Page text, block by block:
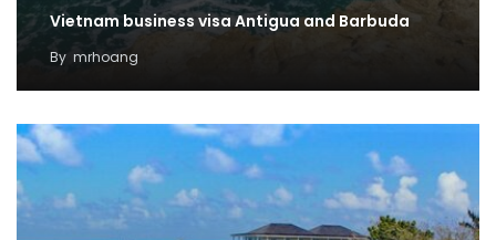
Vietnam business visa Antigua and Barbuda
By mrhoang